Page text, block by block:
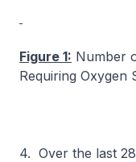
Figure 1: Number
Requiring Oxygen
4. Over the last